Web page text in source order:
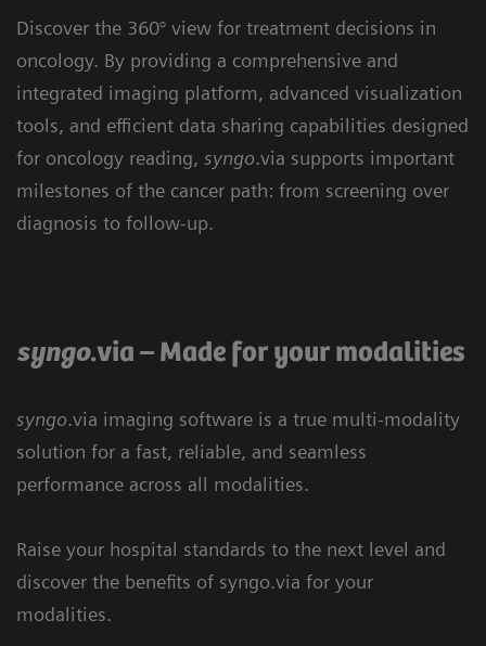
Discover the 360° view for treatment decisions in
oncology. By providing a comprehensive and
integrated imaging platform, advanced visualization
tools, and efficient data sharing capabilities designed
for oncology reading, syngo.via supports important
milestones of the cancer path: from screening over
diagnosis to follow-up.
Cardiovascular care
Neurology
Nuclear Medicine
syngo.via – Made for your modalities
syngo.via imaging software is a true multi-modality
solution for a fast, reliable, and seamless
performance across all modalities.
Raise your hospital standards to the next level and
discover the benefits of syngo.via for your
modalities.